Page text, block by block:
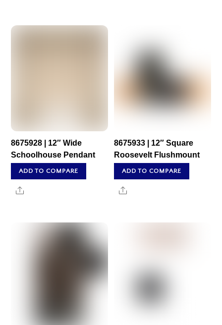
8675928 | 12″ Wide
Schoolhouse Pendant
ADD TO COMPARE
Share
8675933 | 12″ Square
Roosevelt Flushmount
ADD TO COMPARE
Share